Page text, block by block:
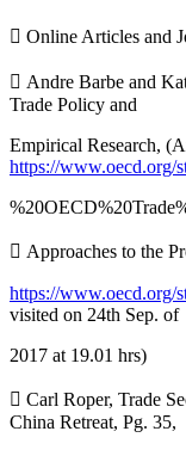
 Online Articles and
 Andre Barbe and
Trade Policy and
Empirical Research,
https://www.oecd.org/
 Approaches to the
https://www.oecd.org/
visited on 24th Sep. of
2017 at 19.01 hrs)
 Carl Roper, Trade
China Retreat, Pg. 35,